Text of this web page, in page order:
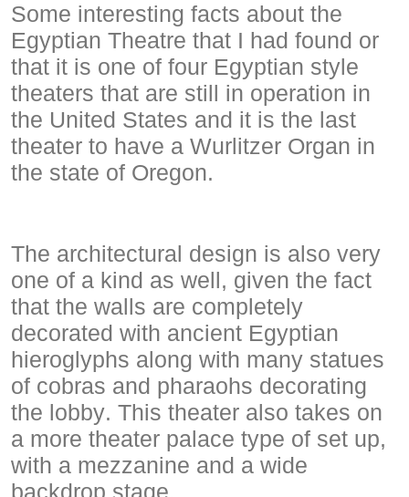
Some interesting facts about the
Egyptian Theatre that I had found or
that it is one of four Egyptian style
theaters that are still in operation in
the United States and it is the last
theater to have a Wurlitzer Organ in
the state of Oregon.
The architectural design is also very
one of a kind as well, given the fact
that the walls are completely
decorated with ancient Egyptian
hieroglyphs along with many statues
of cobras and pharaohs decorating
the lobby. This theater also takes on
a more theater palace type of set up,
with a mezzanine and a wide
backdrop stage.